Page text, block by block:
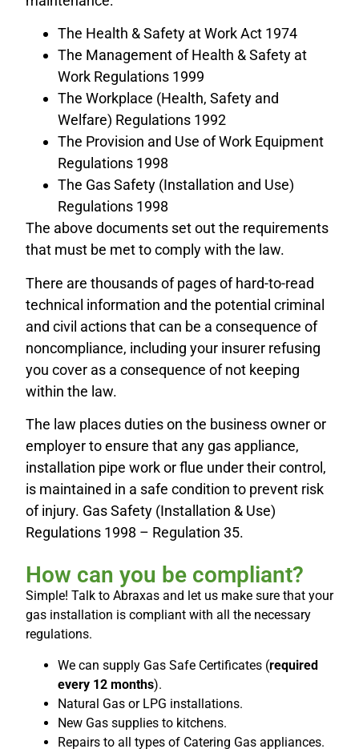
The Health & Safety at Work Act 1974
The Management of Health & Safety at
Work Regulations 1999
The Workplace (Health, Safety and
Welfare) Regulations 1992
The Provision and Use of Work Equipment
Regulations 1998
The Gas Safety (Installation and Use)
Regulations 1998
The above documents set out the requirements
that must be met to comply with the law.
There are thousands of pages of hard-to-read
technical information and the potential criminal
and civil actions that can be a consequence of
noncompliance, including your insurer refusing
you cover as a consequence of not keeping
within the law.
The law places duties on the business owner or
employer to ensure that any gas appliance,
installation pipe work or flue under their control,
is maintained in a safe condition to prevent risk
of injury. Gas Safety (Installation & Use)
Regulations 1998 – Regulation 35.
How can you be compliant?
Simple! Talk to Abraxas and let us make sure that your
gas installation is compliant with all the necessary
regulations.
We can supply Gas Safe Certificates (required
every 12 months).
Natural Gas or LPG installations.
New Gas supplies to kitchens.
Repairs to all types of Catering Gas appliances.